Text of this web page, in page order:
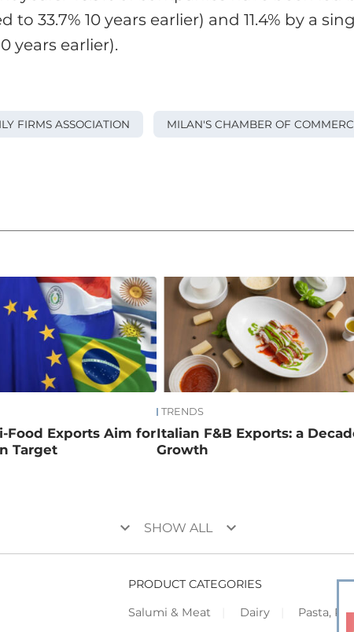
33.7% 10 years earlier) and 11.4% by a
years earlier).
FIRMS ASSOCIATION MILAN'S CHAMBER OF
Food Exports Aim for
Target
TRENDS
Italian F&B Exports: a
Growth
keyboard_arrow_down SHOW ALL keyboard_arrow_down
PRODUCT CATEGORIES
Salumi & Meat
Dairy Pasta,